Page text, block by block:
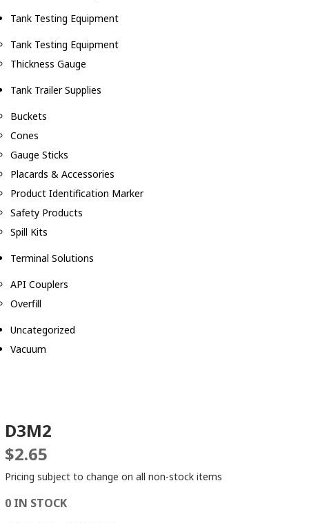
Tank Testing Equipment
Tank Testing Equipment
Thickness Gauge
Tank Trailer Supplies
Buckets
Cones
Gauge Sticks
Placards & Accessories
Product Identification Marker
Safety Products
Spill Kits
Terminal Solutions
API Couplers
Overfill
Uncategorized
Vacuum
D3M2
$2.65
Pricing subject to change on all non-stock items
0 IN STOCK